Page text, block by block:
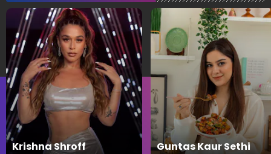
Krishna Shroff Guntas Kaur Sethi